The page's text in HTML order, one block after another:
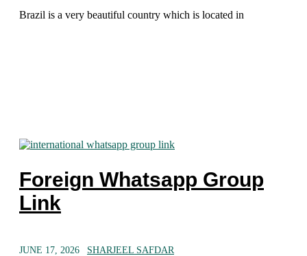
Brazil is a very beautiful country which is located in
Foreign Whatsapp Group
Link
JUNE 17, 2026 SHARJEEL SAFDAR